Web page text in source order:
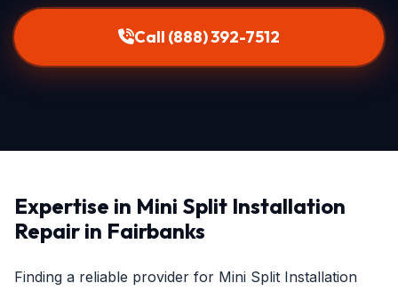
Call (888) 392-7512
Expertise in Mini Split Installation
Repair in Fairbanks
Finding a reliable provider for Mini Split Installation